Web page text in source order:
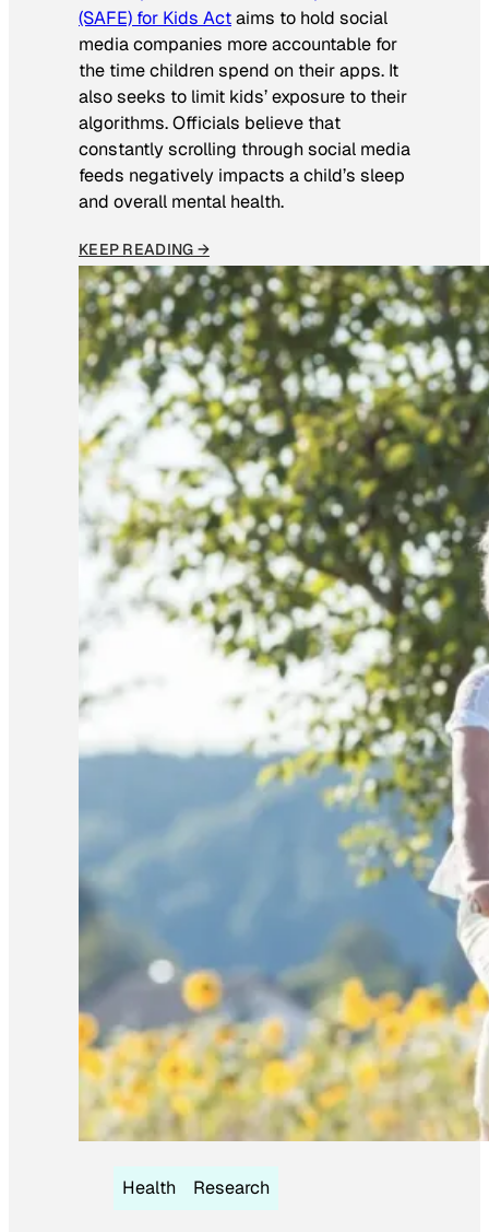
(SAFE) for Kids Actaims to hold social
media companies more accountable for
the time children spend on their apps. It
also seeks to limit kids’ exposure to their
algorithms. Officials believe that
constantly scrolling through social media
feeds negatively impacts a child’s sleep
and overall mental health.
KEEP READING →
Health Research